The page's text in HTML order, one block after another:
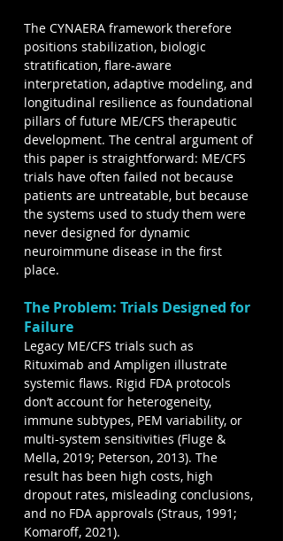
The CYNAERA framework therefore
positions stabilization, biologic
stratification, flare-aware
interpretation, adaptive modeling, and
longitudinal resilience as foundational
pillars of future ME/CFS therapeutic
development. The central argument of
this paper is straightforward: ME/CFS
trials have often failed not because
patients are untreatable, but because
the systems used to study them were
never designed for dynamic
neuroimmune disease in the first
place.
The Problem: Trials Designed for
Failure
Legacy ME/CFS trials such as
Rituximab and Ampligen illustrate
systemic flaws. Rigid FDA protocols
don’t account for heterogeneity,
immune subtypes, PEM variability, or
multi-system sensitivities (Fluge &
Mella, 2019; Peterson, 2013). The
result has been high costs, high
dropout rates, misleading conclusions,
and no FDA approvals (Straus, 1991;
Komaroff, 2021).